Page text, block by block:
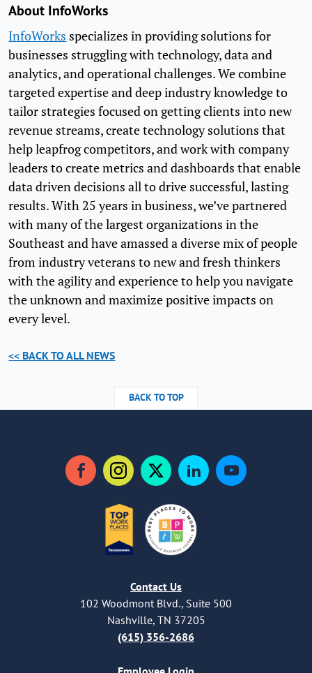
About InfoWorks
InfoWorks specializes in providing solutions for
businesses struggling with technology, data and
analytics, and operational challenges. We combine
targeted expertise and deep industry knowledge to
tailor strategies focused on getting clients into new
revenue streams, create technology solutions that
help leapfrog competitors, and work with company
leaders to create metrics and dashboards that enable
data driven decisions all to drive successful, lasting
results. With 25 years in business, we’ve partnered
with many of the largest organizations in the
Southeast and have amassed a diverse mix of people
from industry veterans to new and fresh thinkers
with the agility and experience to help you navigate
the unknown and maximize positive impacts on
every level.
<< BACK TO ALL NEWS
BACK TO TOP
FacebookInstagramTwitterLinkedInYouTube
Contact Us
102 Woodmont Blvd., Suite 500
Nashville, TN 37205
(615) 356-2686